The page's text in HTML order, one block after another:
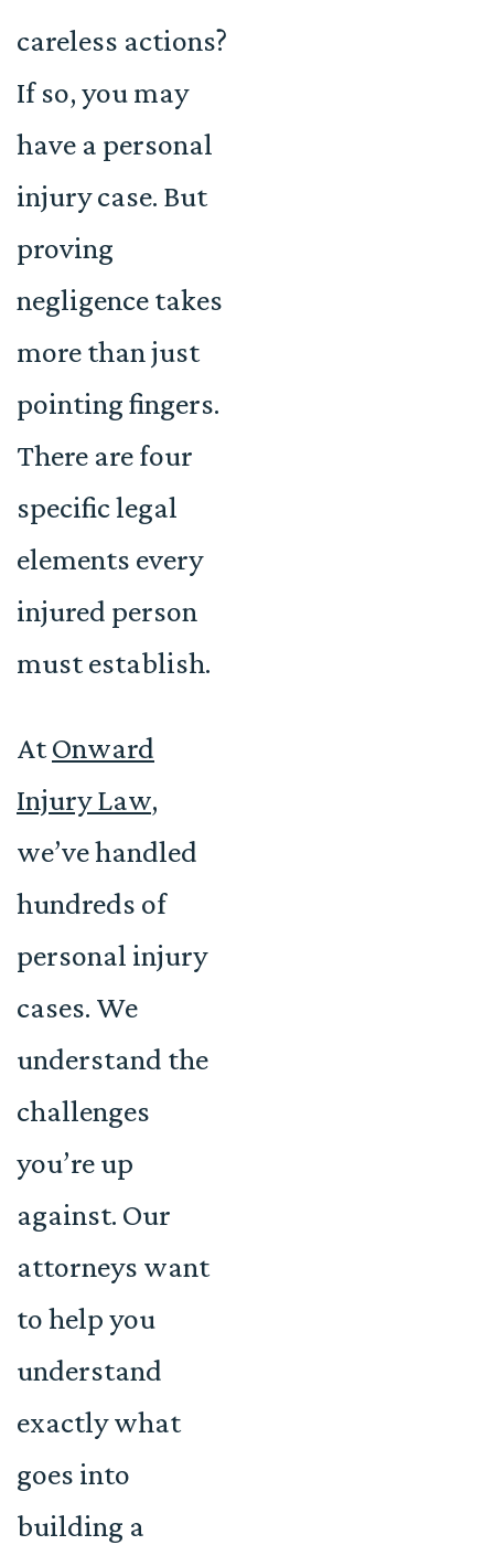
careless actions?
If so, you may
have a personal
injury case. But
proving
negligence takes
more than just
pointing fingers.
There are four
specific legal
elements every
injured person
must establish.
AtOnward
Injury Law,
we’ve handled
hundreds of
personal injury
cases. We
understand the
challenges
you’re up
against. Our
attorneys want
to help you
understand
exactly what
goes into
building a